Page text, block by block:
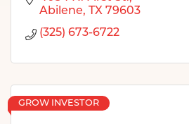
Abilene
TX 79603
(325) 673-6722
GROW INVESTOR